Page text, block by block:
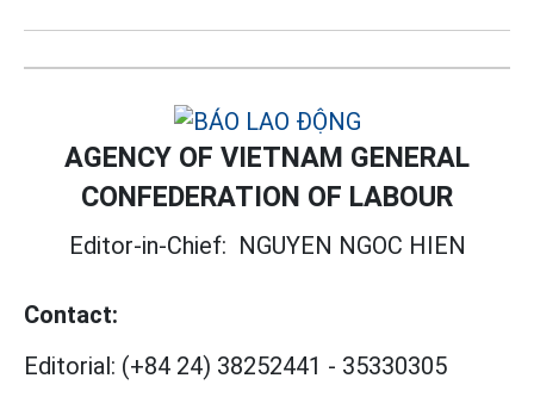
AGENCY OF VIETNAM GENERAL
CONFEDERATION OF LABOUR
Editor-in-Chief: NGUYEN NGOC HIEN
Contact:
Editorial: (+84 24) 38252441 - 35330305